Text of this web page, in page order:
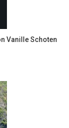
Vanille Schoten